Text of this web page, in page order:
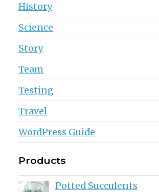
History
Science
Story
Team
Testing
Travel
WordPress Guide
Products
Potted Succulents